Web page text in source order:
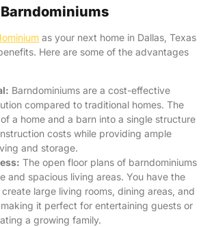
as your next home in Dallas, Texas
Here are some of the advantages
Barndominiums are a cost-effective
compared to traditional homes. The
a home and a barn into a single structure
costs while providing ample
and storage.
The open floor plans of barndominiums
and spacious living areas. You have the
large living rooms, dining areas, and
it perfect for entertaining guests or
a growing family.